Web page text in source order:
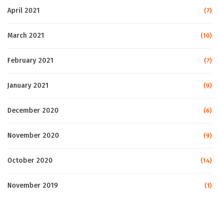
April 2021 (7)
March 2021 (10)
February 2021 (7)
January 2021 (9)
December 2020 (6)
November 2020 (9)
October 2020 (14)
November 2019 (1)